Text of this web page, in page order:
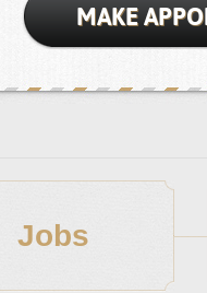
MAKE
Jobs